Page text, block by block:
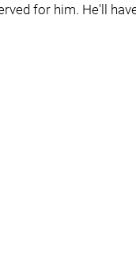
for him. He'll